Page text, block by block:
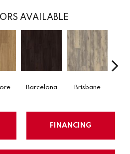
AVAILABLE
Barcelona Brisbane
FINANCING